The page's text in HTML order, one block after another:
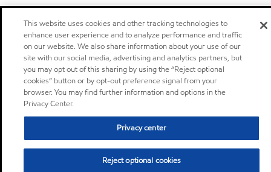
This website uses cookies and other tracking technologies to
enhance user experience and to analyze performance and traffic
on our website. We also share information about your use of our
site with our social media, advertising and analytics partners, but
you may opt out of this sharing by using the “Reject optional
cookies” button or by opt-out preference signal from your
browser. You may find further information and options in the
Privacy Center.
Privacy center
Reject optional cookies